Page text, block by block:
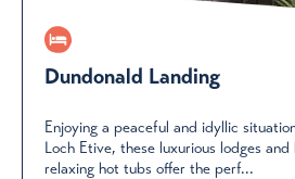
Dundonald Landing
Enjoying a peaceful and idyllic
Loch Etive, these luxurious lodges
relaxing hot tubs offer the perf...